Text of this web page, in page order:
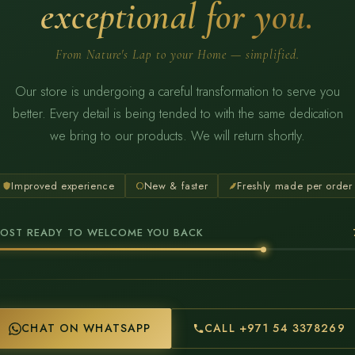
exceptional for you.
From Nature's Lap to your Home — simplified.
Our store is undergoing a careful transformation to serve you
better. Every detail is being tended to with the same dedication
we bring to our products. We will return shortly.
Improved experience New & faster Freshly made per order
READY TO WELCOME YOU BACK
CHAT ON WHATSAPP CALL +971 54 3378269